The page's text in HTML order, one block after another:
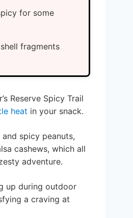
for some
fragments
Reserve Spicy Trail
heat in your snack.
spicy peanuts,
cashews, which all
adventure.
up during outdoor
a craving at